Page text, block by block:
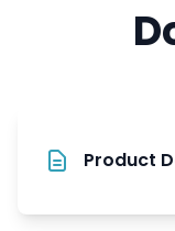
Product